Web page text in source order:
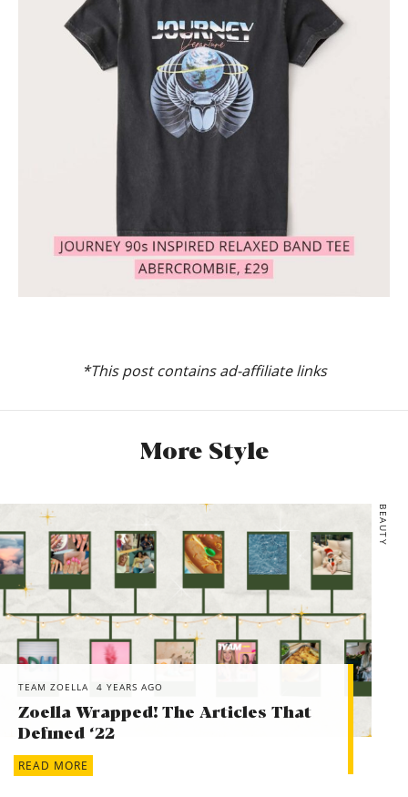
*This post contains ad-affiliate links
More Style
BEAUTY
TEAM ZOELLA 4 YEARS AGO
Zoella Wrapped! The Articles That
Defined ‘22
READ MORE